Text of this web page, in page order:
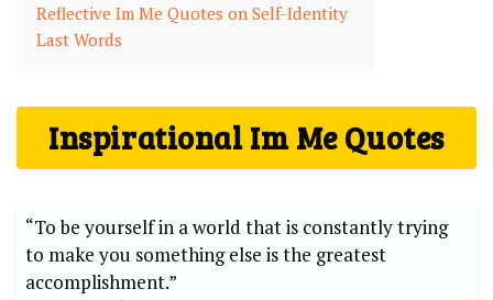
Reflective Im Me Quotes on Self-Identity
Last ⁤Words
Inspirational Im Me Quotes
“To be yourself in a world that is ⁣constantly trying⁢
to make you ‌something else is the greatest
accomplishment.”